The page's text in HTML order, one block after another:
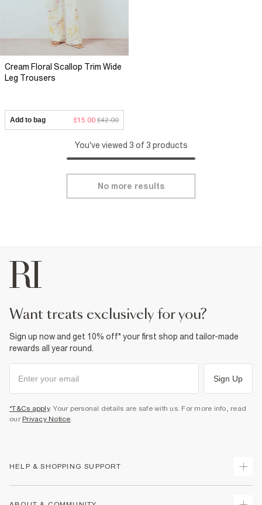
Cream Floral Scallop Trim Wide
Leg Trousers
Add to bag £15.00 £42.00
You've viewed 3 of 3 products
No more results
want treats exclusively for you?
Sign up now and get 10% off* your first shop and tailor-made
rewards all year round.
Sign Up
*T&Cs apply. Your personal details are safe with us. For more info, read
our Privacy Notice.
HELP & SHOPPING SUPPORT